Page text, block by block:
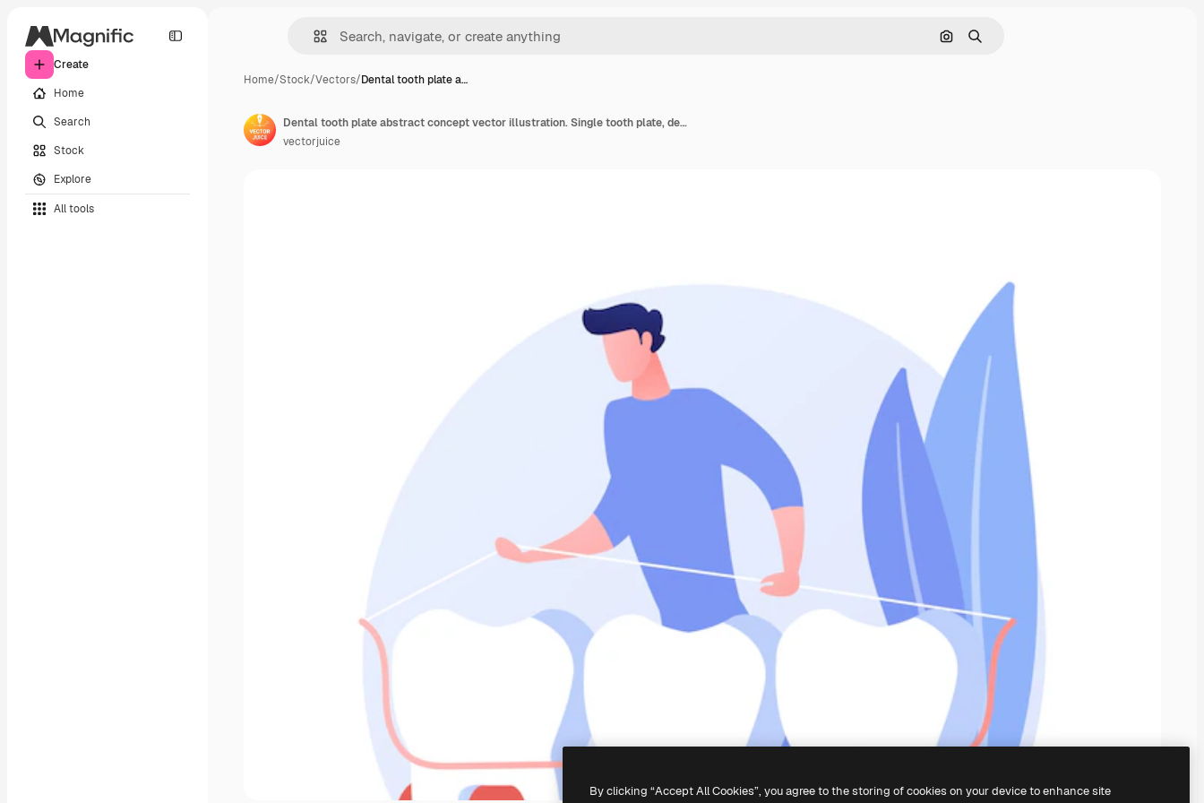
Create
Home
Search
Stock
Explore
All tools
Search by image
Search
Home/Stock/Vectors/Dental tooth plate a…
Dental tooth plate abstract concept vector illustration. Single tooth plate, dental health care, complete and partial denture, missing teeth replacement, orthodontic appliance abstract metaphor.
vectorjuice
By clicking “Accept All Cookies”, you agree to the storing of cookies on your device to enhance site